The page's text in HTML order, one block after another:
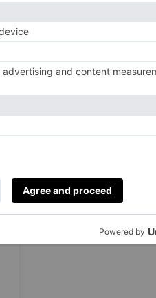
rooms, eclectic decor, and
time with your friend. Each
room to the dining area,
find the one that best